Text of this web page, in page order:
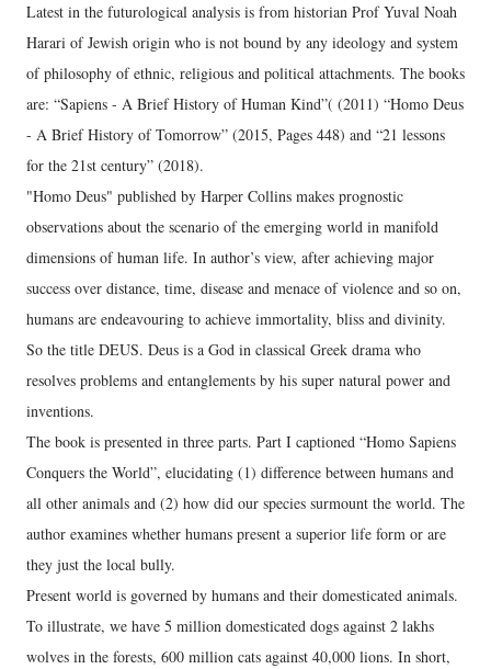
Latest in the futurological analysis is from historian Prof Yuval Noah
Harari of Jewish origin who is not bound by any ideology and system
of philosophy of ethnic, religious and political attachments. The books
are: “Sapiens - A Brief History of Human Kind”( (2011) “Homo Deus
- A Brief History of Tomorrow” (2015, Pages 448) and “21 lessons
for the 21st century” (2018).
"Homo Deus" published by Harper Collins makes prognostic
observations about the scenario of the emerging world in manifold
dimensions of human life. In author’s view, after achieving major
success over distance, time, disease and menace of violence and so on,
humans are endeavouring to achieve immortality, bliss and divinity.
So the title DEUS. Deus is a God in classical Greek drama who
resolves problems and entanglements by his super natural power and
inventions.
The book is presented in three parts. Part I captioned “Homo Sapiens
Conquers the World”, elucidating (1) difference between humans and
all other animals and (2) how did our species surmount the world. The
author examines whether humans present a superior life form or are
they just the local bully.
Present world is governed by humans and their domesticated animals.
To illustrate, we have 5 million domesticated dogs against 2 lakhs
wolves in the forests, 600 million cats against 40,000 lions. In short,